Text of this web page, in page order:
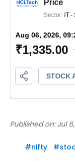
Published on: Jul
#nifty #